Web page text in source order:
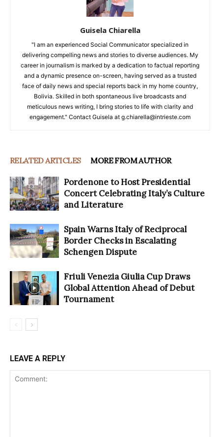
Guisela Chiarella
"I am an experienced Social Communicator specialized in
delivering compelling news and stories to diverse audiences. My
career in journalism is marked by a dedication to factual reporting
and a dynamic presence on-screen, having served as a trusted
face of daily news and special reports back in my home country,
Bolivia. Skilled in both spontaneous live broadcasts and
meticulous news writing, I bring stories to life with clarity and
engagement." Contact Guisela at g.chiarella@intrieste.com
RELATED ARTICLES MORE FROM AUTHOR
Pordenone to Host Presidential
Concert Celebrating Italy’s Culture
and Literature
Spain Warns Italy of Reciprocal
Border Checks in Escalating
Schengen Dispute
Friuli Venezia Giulia Cup Draws
Global Attention Ahead of Debut
Tournament
LEAVE A REPLY